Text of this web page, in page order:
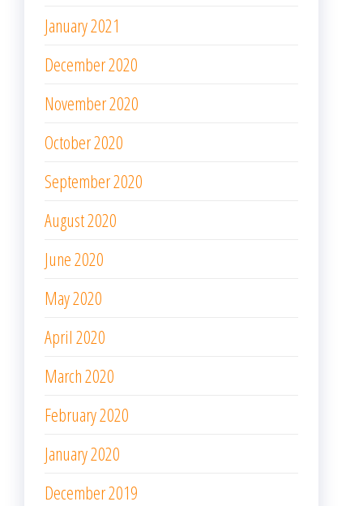
January 2021
December 2020
November 2020
October 2020
September 2020
August 2020
June 2020
May 2020
April 2020
March 2020
February 2020
January 2020
December 2019